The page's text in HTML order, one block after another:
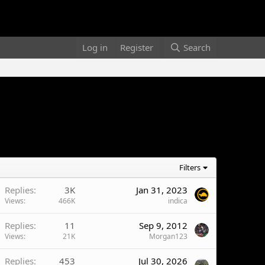
Log in Register Search
Filters
Replies 3K
Views 466K
Jan 31, 2023
indica
Replies 11
Views 21K
Sep 9, 2012
Morgan123
Replies 453 Jul 30, 2026